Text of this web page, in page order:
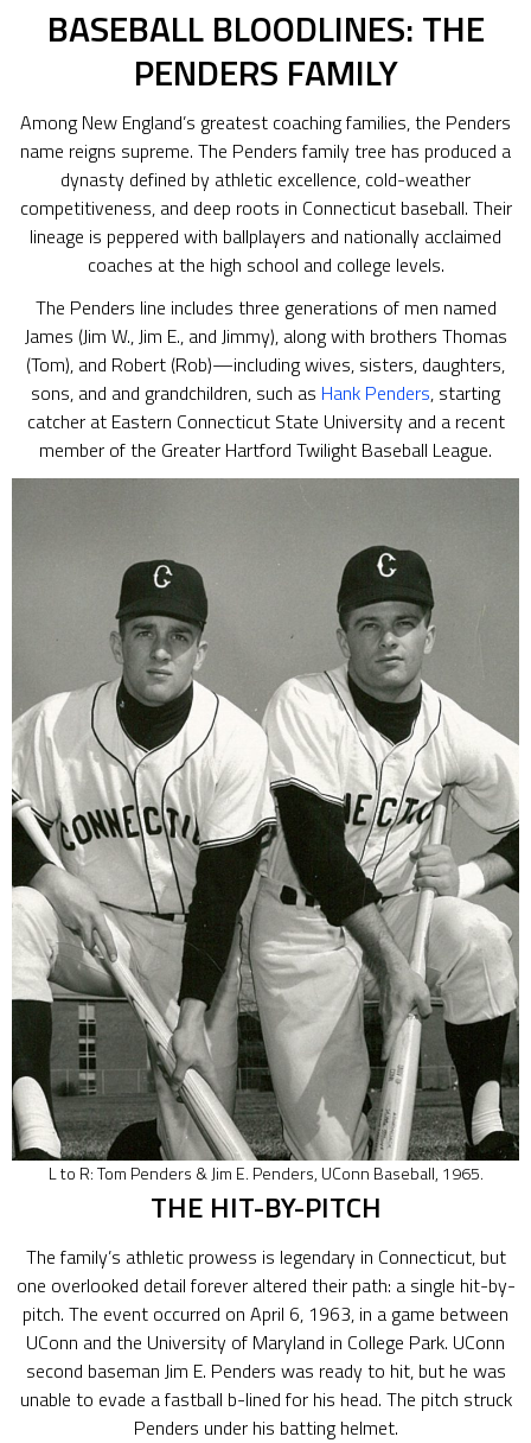
BASEBALL BLOODLINES: THE
PENDERS FAMILY
Among New England’s greatest coaching families, the Penders
name reigns supreme. The Penders family tree has produced a
dynasty defined by athletic excellence, cold-weather
competitiveness, and deep roots in Connecticut baseball. Their
lineage is peppered with ballplayers and nationally acclaimed
coaches at the high school and college levels.
The Penders line includes three generations of men named
James (Jim W., Jim E., and Jimmy), along with brothers Thomas
(Tom), and Robert (Rob)—including wives, sisters, daughters,
sons, and and grandchildren, such as Hank Penders, starting
catcher at Eastern Connecticut State University and a recent
member of the Greater Hartford Twilight Baseball League.
L to R: Tom Penders & Jim E. Penders, UConn Baseball, 1965.
THE HIT-BY-PITCH
The family’s athletic prowess is legendary in Connecticut, but
one overlooked detail forever altered their path: a single hit-by-
pitch. The event occurred on April 6, 1963, in a game between
UConn and the University of Maryland in College Park. UConn
second baseman Jim E. Penders was ready to hit, but he was
unable to evade a fastball b-lined for his head. The pitch struck
Penders under his batting helmet.